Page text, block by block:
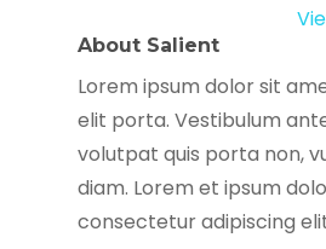
About Salient
Lorem ipsum dolor sit
elit porta. Vestibulum
volutpat quis porta non,
diam. Lorem et ipsum
consectetur adipiscing